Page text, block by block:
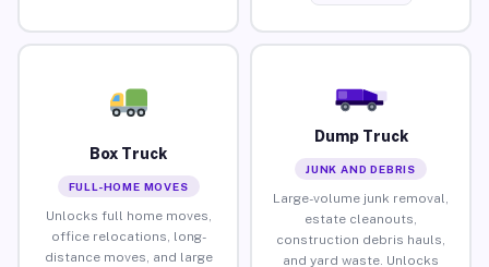
Box Truck
FULL-HOME MOVES
Unlocks full home moves,
office relocations, long-
distance moves, and large
Dump Truck
JUNK AND DEBRIS
Large-volume junk removal,
estate cleanouts,
construction debris hauls,
and yard waste. Unlocks